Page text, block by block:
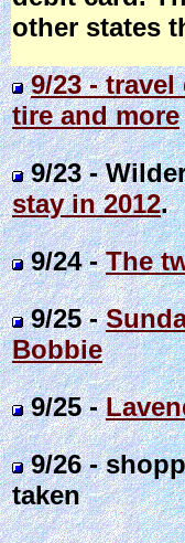
other states
9/23 -
tire and more
9/23 -
stay in 2012.
9/24 -The
9/25 -
Bobbie
9/25 -
9/26 -
taken